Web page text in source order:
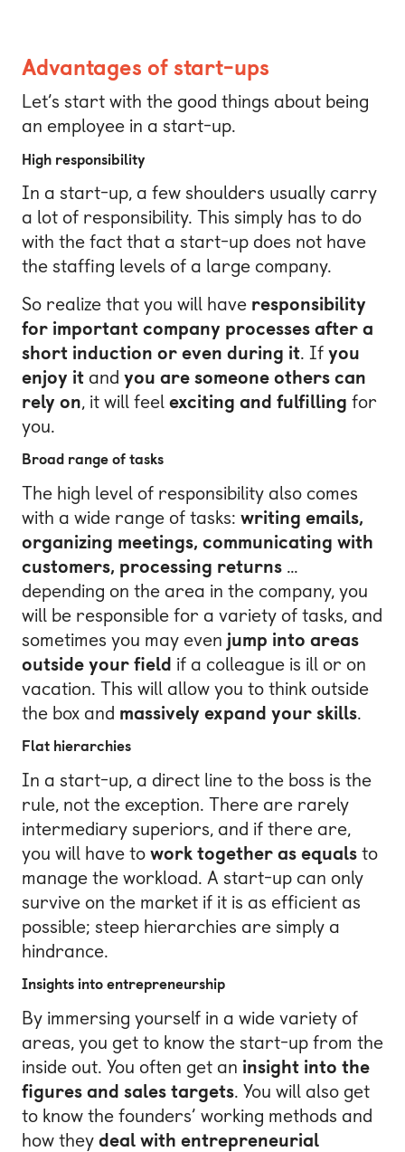
Advantages of start-ups
Let’s start with the good things about being
an employee in a start-up.
High responsibility
In a start-up, a few shoulders usually carry
a lot of responsibility. This simply has to do
with the fact that a start-up does not have
the staffing levels of a large company.
So realize that you will have responsibility
for important company processes after a
short induction or even during it. If you
enjoy it and you are someone others can
rely on, it will feel exciting and fulfilling for
you.
Broad range of tasks
The high level of responsibility also comes
with a wide range of tasks: writing emails,
organizing meetings, communicating with
customers, processing returns …
depending on the area in the company, you
will be responsible for a variety of tasks, and
sometimes you may even jump into areas
outside your field if a colleague is ill or on
vacation. This will allow you to think outside
the box and massively expand your skills.
Flat hierarchies
In a start-up, a direct line to the boss is the
rule, not the exception. There are rarely
intermediary superiors, and if there are,
you will have to work together as equals to
manage the workload. A start-up can only
survive on the market if it is as efficient as
possible; steep hierarchies are simply a
hindrance.
Insights into entrepreneurship
By immersing yourself in a wide variety of
areas, you get to know the start-up from the
inside out. You often get an insight into the
figures and sales targets. You will also get
to know the founders’ working methods and
how they deal with entrepreneurial